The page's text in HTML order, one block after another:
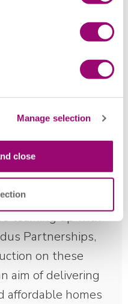
Manage selection
close
to deliver a mix of
and bungalows. The
Coalville regeneration
the area into a
teaming up with
Partnerships,
on these
aim of delivering
affordable homes